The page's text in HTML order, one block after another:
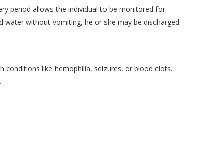
period allows the individual to be monitored for
without vomiting, he or she may be discharged
like hemophilia, seizures, or blood clots.